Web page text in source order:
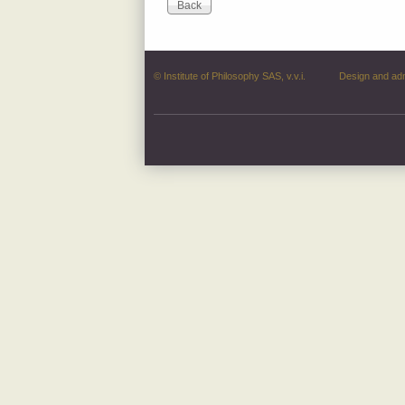
© Institute of Philosophy SAS, v.v.i. Design and